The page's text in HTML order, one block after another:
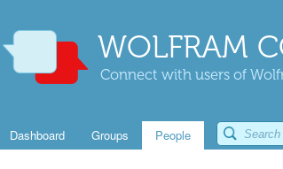
WOLFRAM
Connect with users of
Dashboard Groups People